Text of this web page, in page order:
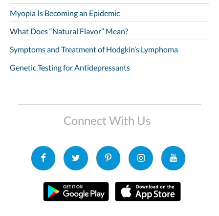
Myopia Is Becoming an Epidemic
What Does “Natural Flavor” Mean?
Symptoms and Treatment of Hodgkin’s Lymphoma
Genetic Testing for Antidepressants
Connect With Us